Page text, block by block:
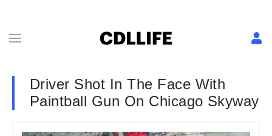
Driver Shot In The Face With
Paintball Gun On Chicago Skyway